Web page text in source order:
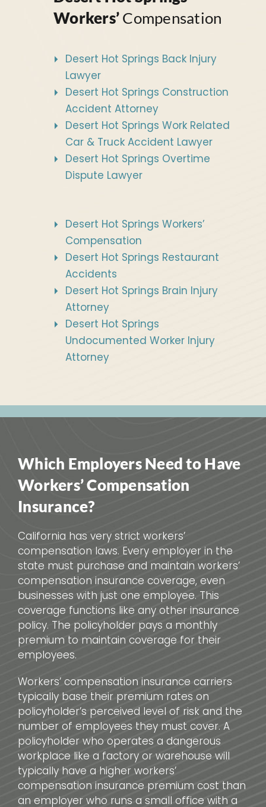
Workers’Compensation
Desert Hot Springs Back Injury
Lawyer
Desert Hot Springs Construction
Accident Attorney
Desert Hot Springs Work Related
Car & Truck Accident Lawyer
Desert Hot Springs Overtime
Dispute Lawyer
Desert Hot Springs Workers’
Compensation
Desert Hot Springs Restaurant
Accidents
Desert Hot Springs Brain Injury
Attorney
Desert Hot Springs
Undocumented Worker Injury
Attorney
Which Employers Need to Have
Workers’ Compensation
Insurance?
California has very strict workers’
compensation laws. Every employer in the
state must purchase and maintain workers’
compensation insurance coverage, even
businesses with just one employee. This
coverage functions like any other insurance
policy. The policyholder pays a monthly
premium to maintain coverage for their
employees.
Workers’ compensation insurance carriers
typically base their premium rates on
policyholder’s perceived level of risk and the
number of employees they must cover. A
policyholder who operates a dangerous
workplace like a factory or warehouse will
typically have a higher workers’
compensation insurance premium cost than
an employer who runs a small office with a